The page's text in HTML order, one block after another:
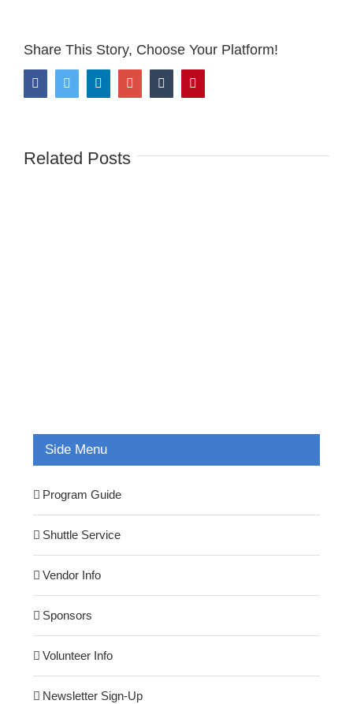
Share This Story, Choose Your Platform!
FacebookTwitter LinkedInGoogle+Tumblr
Related Posts
Side Menu
Program Guide
Shuttle Service
Vendor Info
Sponsors
Volunteer Info
Newsletter Sign-Up